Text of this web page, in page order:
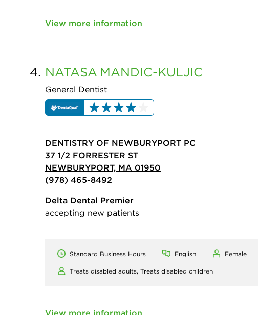
View more information
4. NATASA MANDIC-KULJIC
General Dentist
DENTISTRY OF NEWBURYPORT PC
37 1/2 FORRESTER ST
NEWBURYPORT, MA 01950
(978) 465-8492
Delta Dental Premier
accepting new patients
Standard Business Hours English Female
Treats disabled adults, Treats disabled children